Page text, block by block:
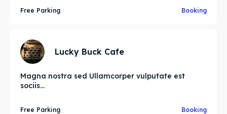
Free Parking Booking
Lucky Buck Cafe
Magna nostra sed Ullamcorper vulputate est
sociis...
Free Parking Booking